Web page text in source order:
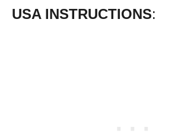
USA INSTRUCTIONS: